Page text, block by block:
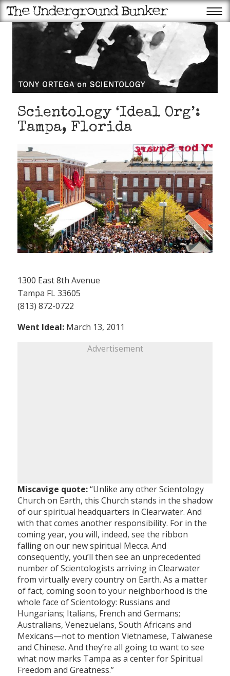
Scientology ‘Ideal Org’:
Tampa, Florida
1300 East 8th Avenue
Tampa FL 33605
(813) 872-0722
Went Ideal: March 13, 2011
Advertisement
Miscavige quote:“Unlike any other Scientology
Church on Earth, this Church stands in the shadow
of our spiritual headquarters in Clearwater. And
with that comes another responsibility. For in the
coming year, you will, indeed, see the ribbon
falling on our new spiritual Mecca. And
consequently, you’ll then see an unprecedented
number of Scientologists arriving in Clearwater
from virtually every country on Earth. As a matter
of fact, coming soon to your neighborhood is the
whole face of Scientology: Russians and
Hungarians; Italians, French and Germans;
Australians, Venezuelans, South Africans and
Mexicans—not to mention Vietnamese, Taiwanese
and Chinese. And they’re all going to want to see
what now marks Tampa as a center for Spiritual
Freedom and Greatness.”